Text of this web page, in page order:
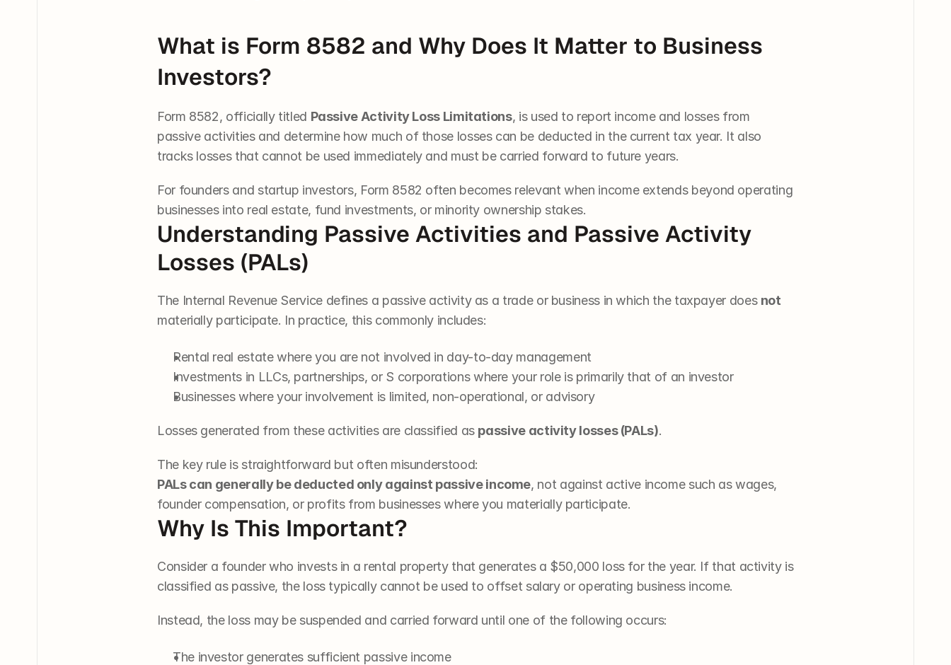
What is Form 8582 and Why Does It Matter to Business
Investors?
Form 8582, officially titled Passive Activity Loss Limitations, is used to report income and losses from
passive activities and determine how much of those losses can be deducted in the current tax year. It also
tracks losses that cannot be used immediately and must be carried forward to future years.
For founders and startup investors, Form 8582 often becomes relevant when income extends beyond operating
businesses into real estate, fund investments, or minority ownership stakes.
Understanding Passive Activities and Passive Activity
Losses (PALs)
The Internal Revenue Service defines a passive activity as a trade or business in which the taxpayer does not
materially participate. In practice, this commonly includes:
Rental real estate where you are not involved in day-to-day management
Investments in LLCs, partnerships, or S corporations where your role is primarily that of an investor
Businesses where your involvement is limited, non-operational, or advisory
Losses generated from these activities are classified as passive activity losses (PALs).
The key rule is straightforward but often misunderstood:
PALs can generally be deducted only against passive income, not against active income such as wages,
founder compensation, or profits from businesses where you materially participate.
Why Is This Important?
Consider a founder who invests in a rental property that generates a $50,000 loss for the year. If that activity is
classified as passive, the loss typically cannot be used to offset salary or operating business income.
Instead, the loss may be suspended and carried forward until one of the following occurs:
The investor generates sufficient passive income